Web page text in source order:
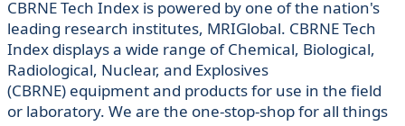
CBRNE Tech Index is powered by one of the nation's
leading research institutes, MRIGlobal. CBRNE Tech
Index displays a wide range of Chemical, Biological,
Radiological, Nuclear, and Explosives
(CBRNE) equipment and products for use in the field
or laboratory. We are the one-stop-shop for all things